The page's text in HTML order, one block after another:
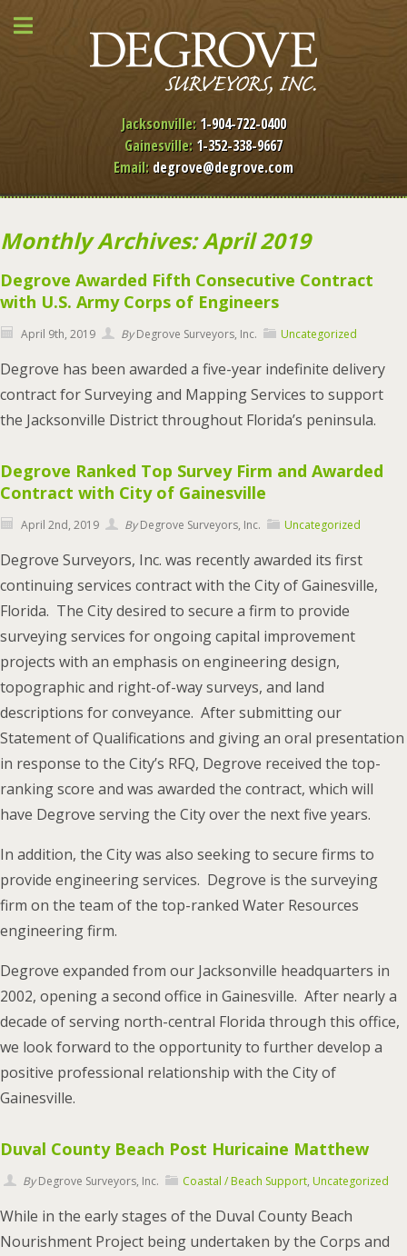
Jacksonville: 1-904-722-0400
Gainesville: 1-352-338-9667
Email: degrove@degrove.com
Monthly Archives: April 2019
Degrove Awarded Fifth Consecutive Contract
with U.S. Army Corps of Engineers
April 9th, 2019 ByDegrove Surveyors, Inc. Uncategorized
Degrove has been awarded a five-year indefinite delivery
contract for Surveying and Mapping Services to support
the Jacksonville District throughout Florida’s peninsula.
Degrove Ranked Top Survey Firm and Awarded
Contract with City of Gainesville
April 2nd, 2019 ByDegrove Surveyors, Inc. Uncategorized
Degrove Surveyors, Inc. was recently awarded its first
continuing services contract with the City of Gainesville,
Florida. The City desired to secure a firm to provide
surveying services for ongoing capital improvement
projects with an emphasis on engineering design,
topographic and right-of-way surveys, and land
descriptions for conveyance. After submitting our
Statement of Qualifications and giving an oral presentation
in response to the City’s RFQ, Degrove received the top-
ranking score and was awarded the contract, which will
have Degrove serving the City over the next five years.
In addition, the City was also seeking to secure firms to
provide engineering services. Degrove is the surveying
firm on the team of the top-ranked Water Resources
engineering firm.
Degrove expanded from our Jacksonville headquarters in
2002, opening a second office in Gainesville. After nearly a
decade of serving north-central Florida through this office,
we look forward to the opportunity to further develop a
positive professional relationship with the City of
Gainesville.
Duval County Beach Post Huricaine Matthew
ByDegrove Surveyors, Inc. Coastal / Beach Support, Uncategorized
While in the early stages of the Duval County Beach
Nourishment Project being undertaken by the Corps and